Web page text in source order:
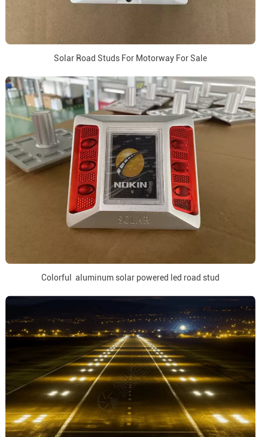
Solar Road Studs For Motorway For Sale
Colorful aluminum solar powered led road stud